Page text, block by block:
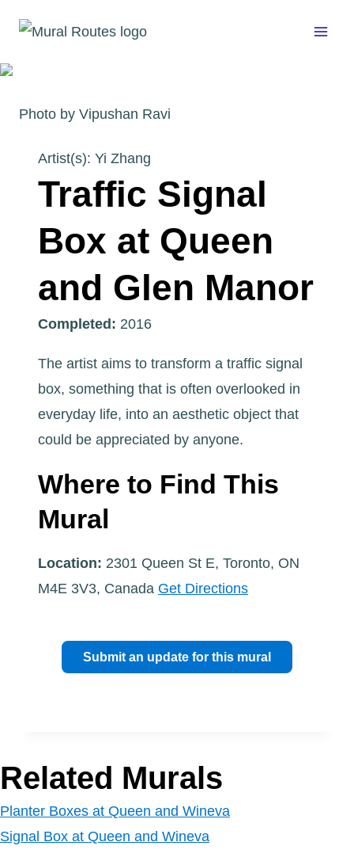
content
Photo by Vipushan Ravi
Artist(s): Yi Zhang
Traffic Signal
Box at Queen
and Glen Manor
Completed: 2016
The artist aims to transform a traffic signal
box, something that is often overlooked in
everyday life, into an aesthetic object that
could be appreciated by anyone.
Where to Find This
Mural
Location: 2301 Queen St E, Toronto, ON
M4E 3V3, Canada Get Directions
Submit an update for this mural
Related Murals
Planter Boxes at Queen and Wineva
Signal Box at Queen and Wineva